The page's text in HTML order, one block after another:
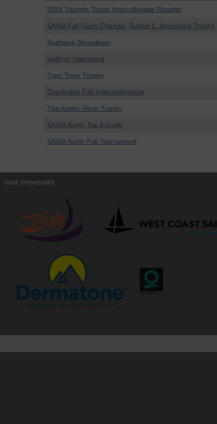
2024 Triangle Tango Intercollegiate Regatta
SAISA Fall Open Champs, Robert L. Armstrong Trophy
Seahawk Showdown
Kathryn Hammond
Tiger Town Trophy
Charleston Fall Interconference
The Ashley River Trophy
SAISA North Top 6 Invite
SAISA North Fall Tournament
OUR SPONSORS